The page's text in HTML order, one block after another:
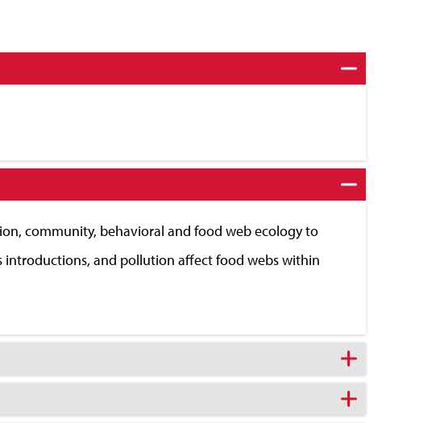
community, behavioral and food web ecology to
introductions, and pollution affect food webs within